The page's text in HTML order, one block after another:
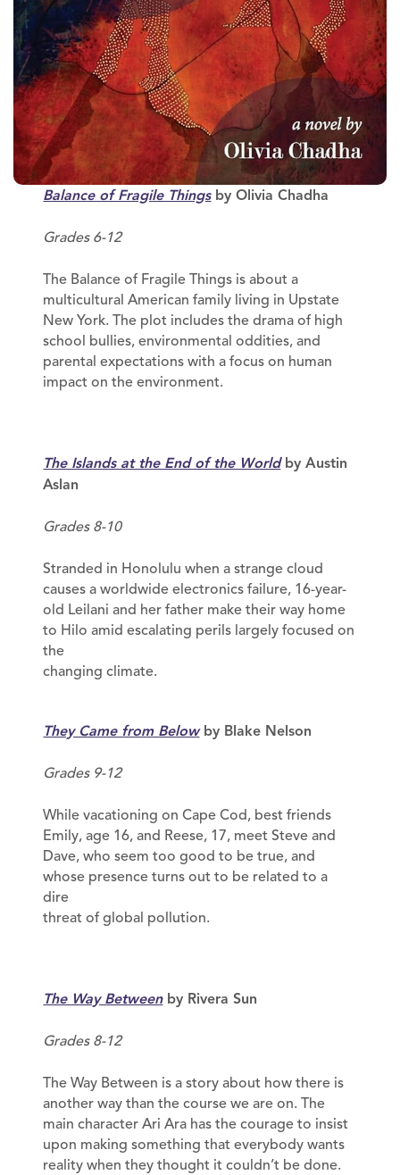
Balance of Fragile Thingsby Olivia Chadha
Grades 6-12
The Balance of Fragile Things is about a
multicultural American family living in Upstate
New York. The plot includes the drama of high
school bullies, environmental oddities, and
parental expectations with a focus on human
impact on the environment.
The Islands at the End of the Worldby Austin
Aslan
Grades 8-10
Stranded in Honolulu when a strange cloud
causes a worldwide electronics failure, 16-year-
old Leilani and her father make their way home
to Hilo amid escalating perils largely focused on
the
changing climate.
They Came from Belowby Blake Nelson
Grades 9-12
While vacationing on Cape Cod, best friends
Emily, age 16, and Reese, 17, meet Steve and
Dave, who seem too good to be true, and
whose presence turns out to be related to a
dire
threat of global pollution.
The Way Betweenby Rivera Sun
Grades 8-12
The Way Between is a story about how there is
another way than the course we are on. The
main character Ari Ara has the courage to insist
upon making something that everybody wants
reality when they thought it couldn’t be done.